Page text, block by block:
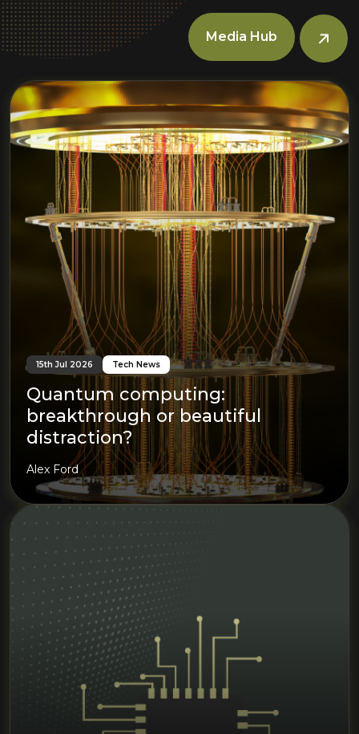
Media Hub
15th Jul 2026 Tech News
Quantum computing:
breakthrough or beautiful
distraction?
Alex Ford